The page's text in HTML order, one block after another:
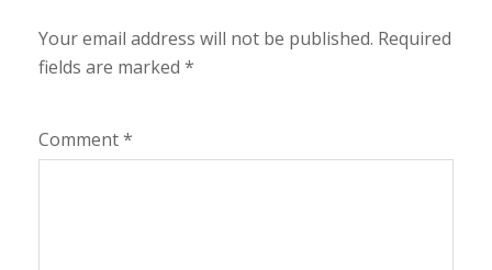
Your email address will not be published. Required
fields are marked *
Comment*